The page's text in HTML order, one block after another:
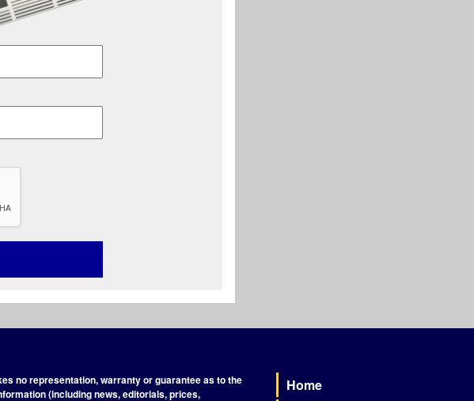
no representation, warranty or guarantee as to the
(including news, editorials, prices,
Home